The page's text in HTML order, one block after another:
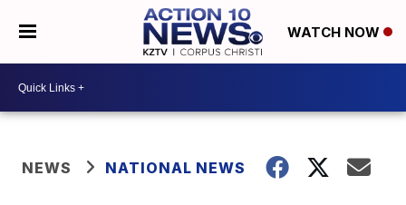
WATCH NOW
NEWS NATIONAL NEWS